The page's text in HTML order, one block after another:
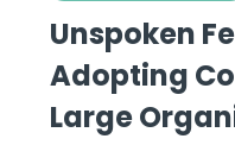
Unspoken
Adopting
Large